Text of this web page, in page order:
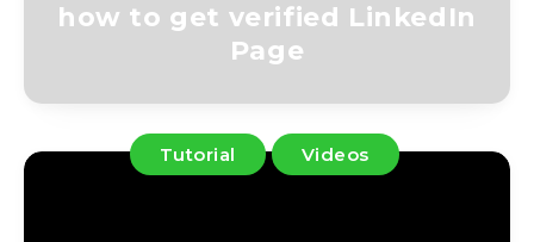
how to get verified LinkedIn
Page
Tutorial Videos